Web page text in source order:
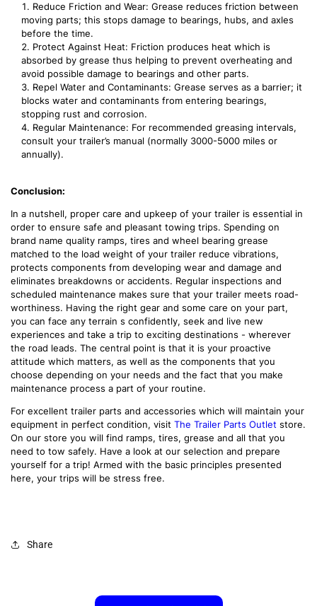
Reduce Friction and Wear: Grease reduces friction between
moving parts; this stops damage to bearings, hubs, and axles
before the time.
Protect Against Heat: Friction produces heat which is
absorbed by grease thus helping to prevent overheating and
avoid possible damage to bearings and other parts.
Repel Water and Contaminants: Grease serves as a barrier; it
blocks water and contaminants from entering bearings,
stopping rust and corrosion.
Regular Maintenance: For recommended greasing intervals,
consult your trailer’s manual (normally 3000-5000 miles or
annually).
Conclusion:
In a nutshell, proper care and upkeep of your trailer is essential in
order to ensure safe and pleasant towing trips. Spending on
brand name quality ramps, tires and wheel bearing grease
matched to the load weight of your trailer reduce vibrations,
protects components from developing wear and damage and
eliminates breakdowns or accidents. Regular inspections and
scheduled maintenance makes sure that your trailer meets road-
worthiness. Having the right gear and some care on your part,
you can face any terrain s confidently, seek and live new
experiences and take a trip to exciting destinations - wherever
the road leads. The central point is that it is your proactive
attitude which matters, as well as the components that you
choose depending on your needs and the fact that you make
maintenance process a part of your routine.
For excellent trailer parts and accessories which will maintain your
equipment in perfect condition, visit The Trailer Parts Outlet store.
On our store you will find ramps, tires, grease and all that you
need to tow safely. Have a look at our selection and prepare
yourself for a trip! Armed with the basic principles presented
here, your trips will be stress free.
Share